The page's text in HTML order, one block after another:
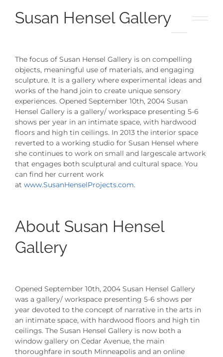
Susan Hensel Gallery
The focus of Susan Hensel Gallery is on compelling
objects, meaningful use of materials, and engaging
sculpture. It is a gallery where experimental ideas and
works of the hand join to create unique sensory
experiences. Opened September 10th, 2004 Susan
Hensel Gallery is a gallery/ workspace presenting 5-6
shows per year in an intimate space, with hardwood
floors and high tin ceilings. In 2013 the interior space
reverted to a working studio for Susan Hensel where
she continues to work on small and largescale artwork
that engages both sculptural and cultural space. You
can find her current work
at www.SusanHenselProjects.com.
About Susan Hensel
Gallery
Opened September 10th, 2004 Susan Hensel Gallery
was a gallery/ workspace presenting 5-6 shows per
year devoted to the concept of narrative in the arts in
an intimate space, with hardwood floors and high tin
ceilings. The Susan Hensel Gallery is now both a
window gallery on Cedar Avenue, the main
thoroughfare in south Minneapolis and an online